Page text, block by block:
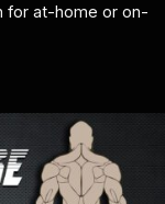
for at-home or on-